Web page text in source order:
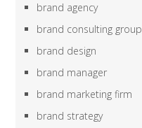
brand agency
brand consulting group
brand design
brand manager
brand marketing firm
brand strategy